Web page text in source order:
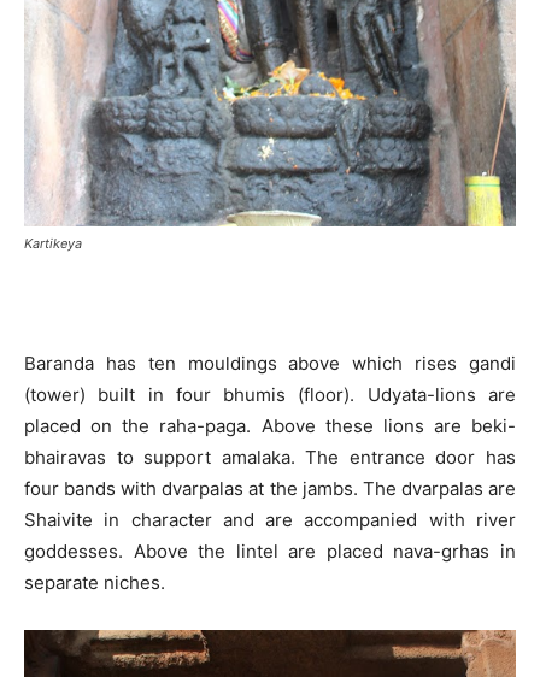
Kartikeya
Baranda has ten mouldings above which rises gandi
(tower) built in four bhumis (floor). Udyata-lions are
placed on the raha-paga. Above these lions are beki-
bhairavas to support amalaka. The entrance door has
four bands with dvarpalas at the jambs. The dvarpalas are
Shaivite in character and are accompanied with river
goddesses. Above the lintel are placed nava-grhas in
separate niches.